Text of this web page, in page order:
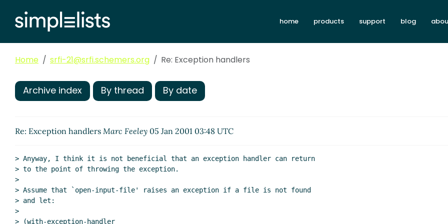
home products support blog
Home srfi-21@srfi.schemers.org Re: Exception handlers
Archive index By thread By date
Re: Exception handlers Marc Feeley 05 Jan 2001 03:48 UTC
> Anyway, I think it is not beneficial that an exception handler can return
> to the point of throwing the exception.
>
> Assume that `open-input-file' raises an exception if a file is not found
> and let:
>
> (with-exception-handler